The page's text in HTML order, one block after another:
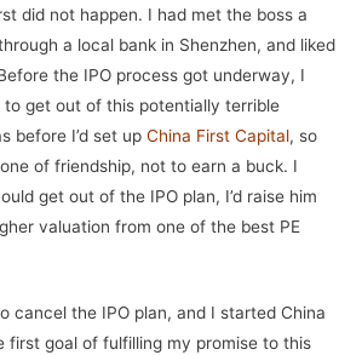
did not happen. I had met the boss a
a local bank in Shenzhen, and liked
the IPO process got underway, I
get out of this potentially terrible
before I’d set up China First Capital, so
of friendship, not to earn a buck. I
get out of the IPO plan, I’d raise him
valuation from one of the best PE
cancel the IPO plan, and I started China
first goal of fulfilling my promise to this